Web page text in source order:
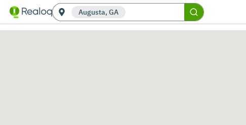
Augusta, GA